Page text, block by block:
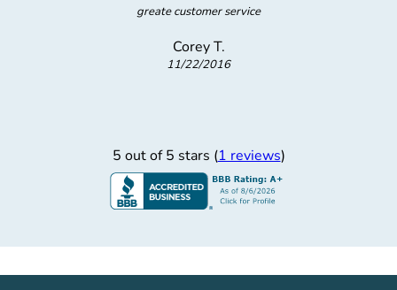
greate customer service
Corey T.
11/22/2016
5 out of 5 stars (1 reviews)